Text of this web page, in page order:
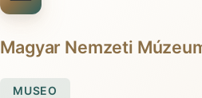
Magyar Nemzeti
MUSEO